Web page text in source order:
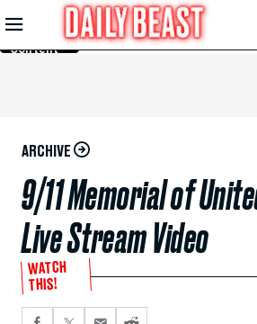
Skip to
Main
Content
ARCHIVE
9/11 Memorial of
Live Stream Video
WATCH
THIS!